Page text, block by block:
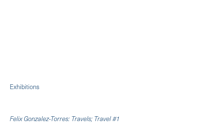
Exhibitions
Felix Gonzalez-Torres: Travels; Travel #1